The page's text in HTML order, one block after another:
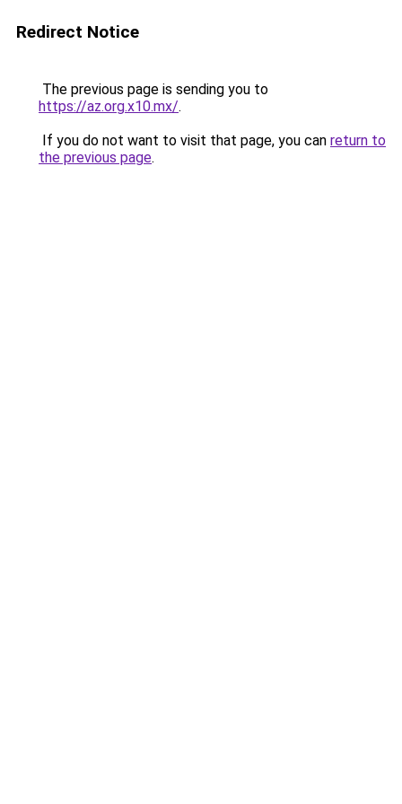
Redirect Notice
The previous page is sending you to
https://az.org.x10.mx/.
If you do not want to visit that page, you can return to
the previous page.